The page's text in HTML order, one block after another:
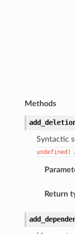
Methods
Syntactic
undefined)
.
Return